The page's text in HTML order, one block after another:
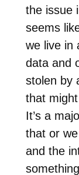
the issue
seems
we live in
data and
stolen by
that
It’s a
that or
and the